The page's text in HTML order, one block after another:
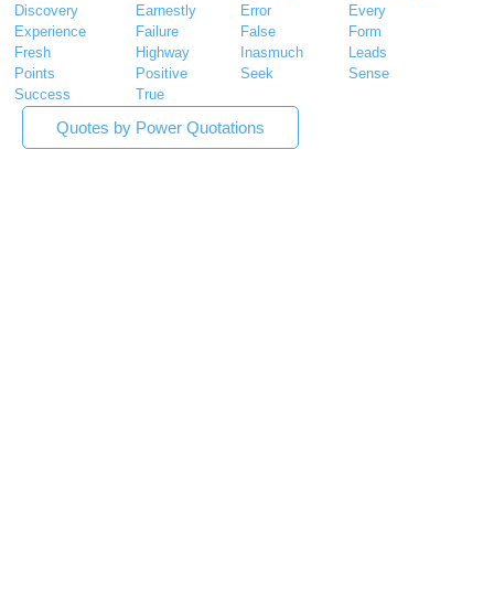
Discovery
Earnestly Error
Every
Experience
Failure False
Form
Fresh
Highway Inasmuch
Leads
Points
Positive Seek
Sense
Success
True
Quotes by Power Quotations